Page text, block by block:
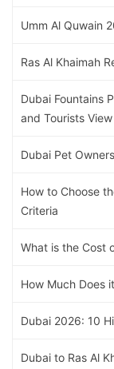
Umm Al Quwain
Ras Al Khaimah
Dubai Fountains
and Tourists
Dubai Pet
How to Choose
Criteria
What is the Cost
How Much Does
Dubai 2026: 10
Dubai to Ras Al